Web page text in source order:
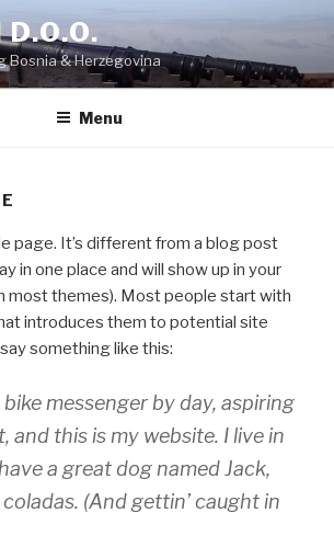
Bosnia & Herzegovina
Menu
page. It’s different from a blog post
in one place and will show up in your
most themes). Most people start with
introduces them to potential site
something like this:
bike messenger by day, aspiring
and this is my website. I live in
a great dog named Jack,
(And gettin’ caught in